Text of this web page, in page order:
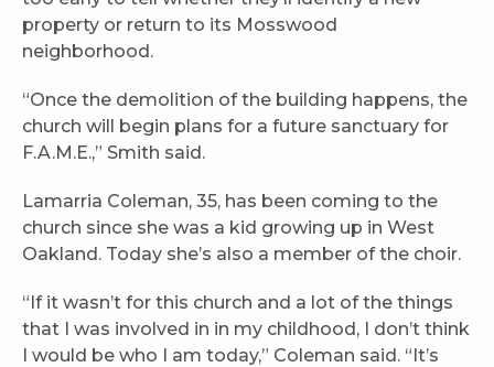
property or return to its Mosswood
neighborhood.
“Once the demolition of the building happens, the
church will begin plans for a future sanctuary for
F.A.M.E.,” Smith said.
Lamarria Coleman, 35, has been coming to the
church since she was a kid growing up in West
Oakland. Today she’s also a member of the choir.
“If it wasn’t for this church and a lot of the things
that I was involved in in my childhood, I don’t think
I would be who I am today,” Coleman said. “It’s